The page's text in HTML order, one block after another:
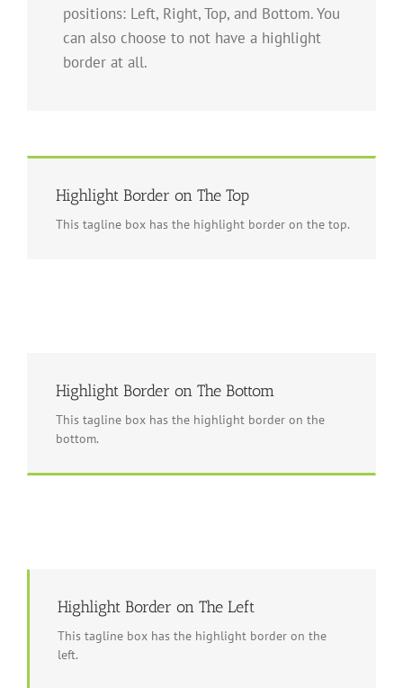
positions: Left, Right, Top, and Bottom. You
can also choose to not have a highlight
border at all.
Highlight Border on The Top
This tagline box has the highlight border on the top.
Highlight Border on The Bottom
This tagline box has the highlight border on the
bottom.
Highlight Border on The Left
This tagline box has the highlight border on the
left.